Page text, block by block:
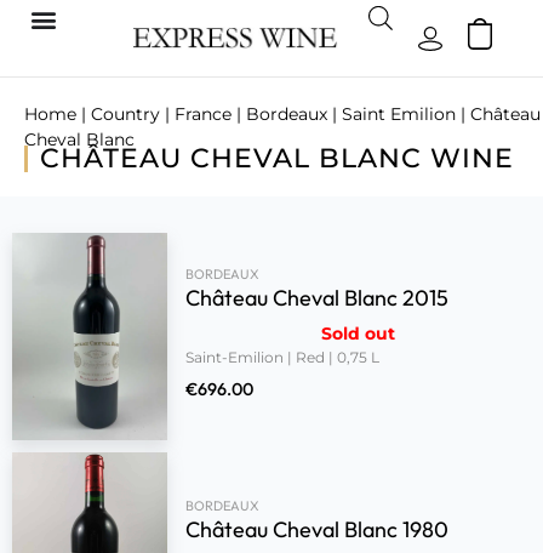
Home | Country | France | Bordeaux | Saint Emilion | Château
Cheval Blanc
CHÂTEAU CHEVAL BLANC WINE
BORDEAUX
Château Cheval Blanc 2015
Sold out
Saint-Emilion | Red | 0,75 L
€696.00
BORDEAUX
Château Cheval Blanc 1980